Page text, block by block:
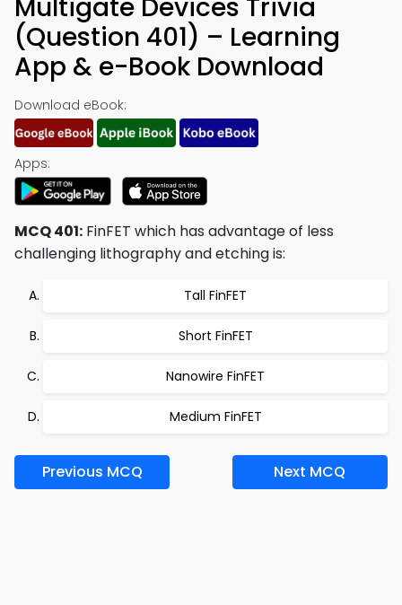
Multigate Devices Trivia
(Question 401) – Learning
App & e-Book Download
Download eBook:
Apps:
MCQ 401: FinFET which has advantage of less
challenging lithography and etching is:
Tall FinFET
Short FinFET
Nanowire FinFET
Medium FinFET
Previous MCQ Next MCQ